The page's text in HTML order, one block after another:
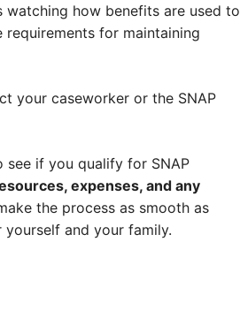
watching how benefits are used to
for maintaining
your caseworker or the SNAP
if you qualify for SNAP
expenses, and any
the process as smooth as
and your family.